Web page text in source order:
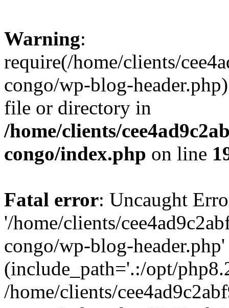
Warning:
require(/home/clients/
congo/wp-blog-
file or directory in
/home/clients/
congo/index.php on line
Fatal error: Uncaught
'/home/clients/
congo/wp-blog-header.php'
(include_path='.:/opt/
/home/clients/